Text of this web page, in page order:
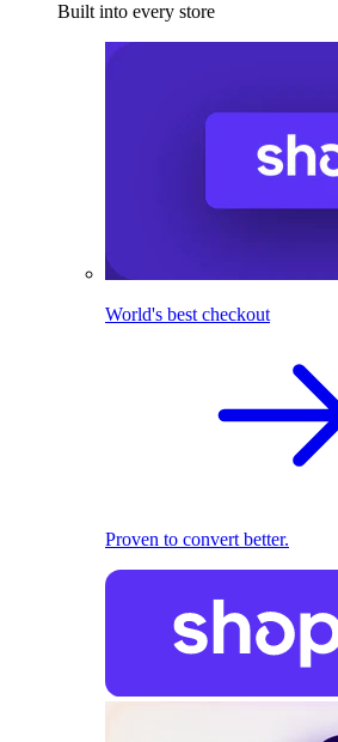
Built into every store
World's best checkout
Proven to convert better.